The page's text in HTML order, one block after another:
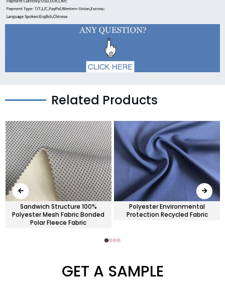
Related Products
Sandwich Structure 100%
Polyester Mesh Fabric Bonded
Polar Fleece Fabric
Polyester Environmental
Protection Recycled Fabric
GET A SAMPLE